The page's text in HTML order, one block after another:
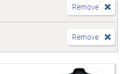
Remove
Remove